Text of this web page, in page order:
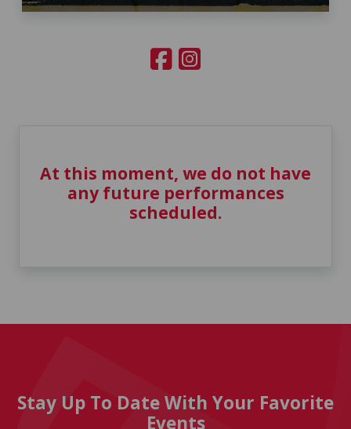
At this moment, we do not have
any future performances
scheduled.
Stay Up To Date With Your Favorite
Events